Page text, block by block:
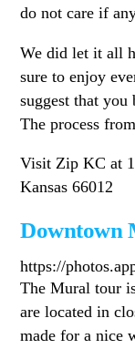
do not care if
We did let it all
sure to enjoy
suggest that
The process
Visit Zip KC at
Kansas 66012
Downtown
https://
The Mural tour
are located in
made for a nice